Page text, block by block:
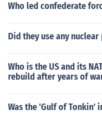
Who led confederate
Did they use any
Who is the US and its
rebuild after years of
Was the 'Gulf of Tonkin'